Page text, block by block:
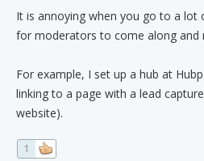
It is annoying when you go to a
for moderators to come along and
For example, I set up a hub at
linking to a page with a lead
website).
1